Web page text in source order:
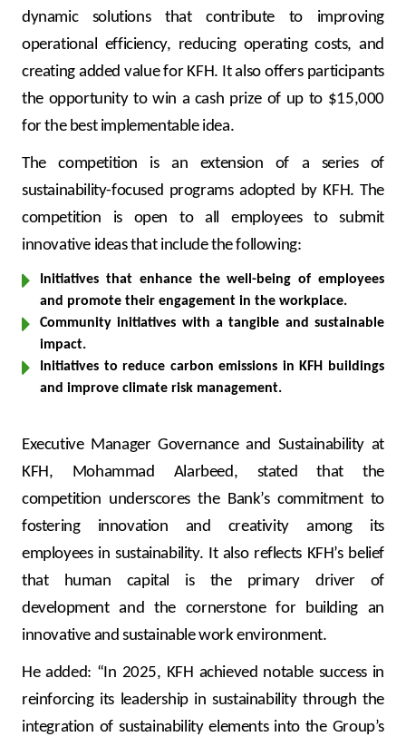
UK
Kingdom of Bahrain
dynamic solutions that contribute to improving
operational efficiency, reducing operating costs, and
creating added value for KFH. It also offers participants
the opportunity to win a cash prize of up to $15,000
for the best implementable idea.
The competition is an extension of a series of
sustainability-focused programs adopted by KFH. The
competition is open to all employees to submit
innovative ideas that include the following:
Initiatives that enhance the well-being of employees
and promote their engagement in the workplace.
Community initiatives with a tangible and sustainable
impact.
Initiatives to reduce carbon emissions in KFH buildings
and improve climate risk management.
Executive Manager Governance and Sustainability at
KFH, Mohammad Alarbeed, stated that the
competition underscores the Bank’s commitment to
fostering innovation and creativity among its
employees in sustainability. It also reflects KFH’s belief
that human capital is the primary driver of
development and the cornerstone for building an
innovative and sustainable work environment.
He added: “In 2025, KFH achieved notable success in
reinforcing its leadership in sustainability through the
integration of sustainability elements into the Group’s